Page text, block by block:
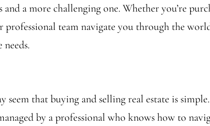
and a more challenging one. Whether you’re
team navigate you through the
that buying and selling real estate is
by a professional who knows how to